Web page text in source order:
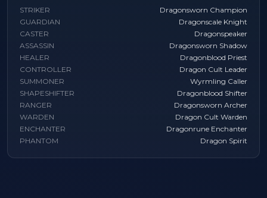
STRIKER
Dragonsworn Champion
GUARDIAN
Dragonscale Knight
CASTER
Dragonspeaker
ASSASSIN
Dragonsworn Shadow
HEALER
Dragonblood Priest
CONTROLLER
Dragon Cult Leader
SUMMONER
Wyrmling Caller
SHAPESHIFTER
Dragonblood Shifter
RANGER
Dragonsworn Archer
WARDEN
Dragon Cult Warden
ENCHANTER
Dragonrune Enchanter
PHANTOM
Dragon Spirit